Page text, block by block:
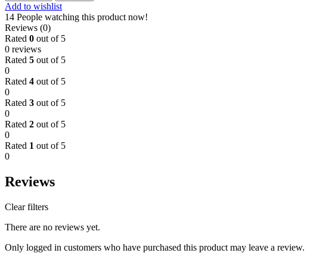
Add to wishlist
14 People watching this product now!
Reviews (0)
Rated 0 out of 5
0 reviews
Rated 5 out of 5
0
Rated 4 out of 5
0
Rated 3 out of 5
0
Rated 2 out of 5
0
Rated 1 out of 5
0
Reviews
Clear filters
There are no reviews yet.
Only logged in customers who have purchased this product may leave a review.